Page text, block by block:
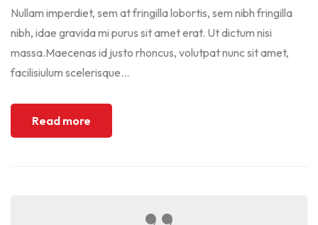
Nullam imperdiet, sem at fringilla lobortis, sem nibh fringilla
nibh, idae gravida mi purus sit amet erat. Ut dictum nisi
massa.Maecenas id justo rhoncus, volutpat nunc sit amet,
facilisiulum scelerisque...
Read more